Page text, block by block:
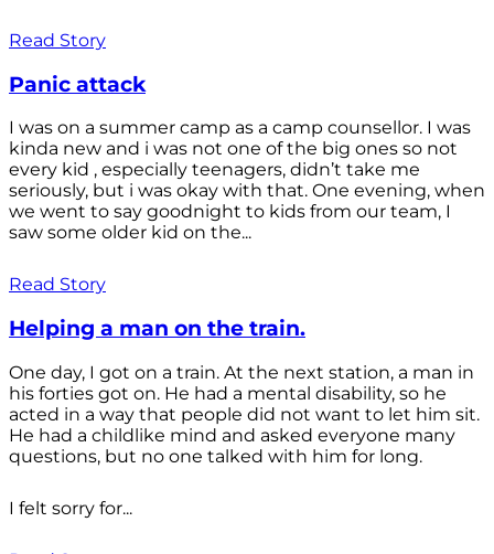
Read Story
Panic attack
I was on a summer camp as a camp counsellor. I was
kinda new and i was not one of the big ones so not
every kid , especially teenagers, didn’t take me
seriously, but i was okay with that. One evening, when
we went to say goodnight to kids from our team, I
saw some older kid on the...
Read Story
Helping a man on the train.
One day, I got on a train. At the next station, a man in
his forties got on. He had a mental disability, so he
acted in a way that people did not want to let him sit.
He had a childlike mind and asked everyone many
questions, but no one talked with him for long.
I felt sorry for...